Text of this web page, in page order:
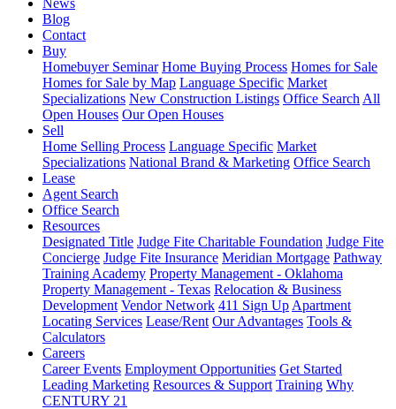
News
Blog
Contact
Buy
Homebuyer Seminar Home Buying Process Homes for Sale
Homes for Sale by Map Language Specific Market
Specializations New Construction Listings Office Search All
Open Houses Our Open Houses
Sell
Home Selling Process Language Specific Market
Specializations National Brand & Marketing Office Search
Lease
Agent Search
Office Search
Resources
Designated Title Judge Fite Charitable Foundation Judge Fite
Concierge Judge Fite Insurance Meridian Mortgage Pathway
Training Academy Property Management - Oklahoma
Property Management - Texas Relocation & Business
Development Vendor Network 411 Sign Up Apartment
Locating Services Lease/Rent Our Advantages Tools &
Calculators
Careers
Career Events Employment Opportunities Get Started
Leading Marketing Resources & Support Training Why
CENTURY 21